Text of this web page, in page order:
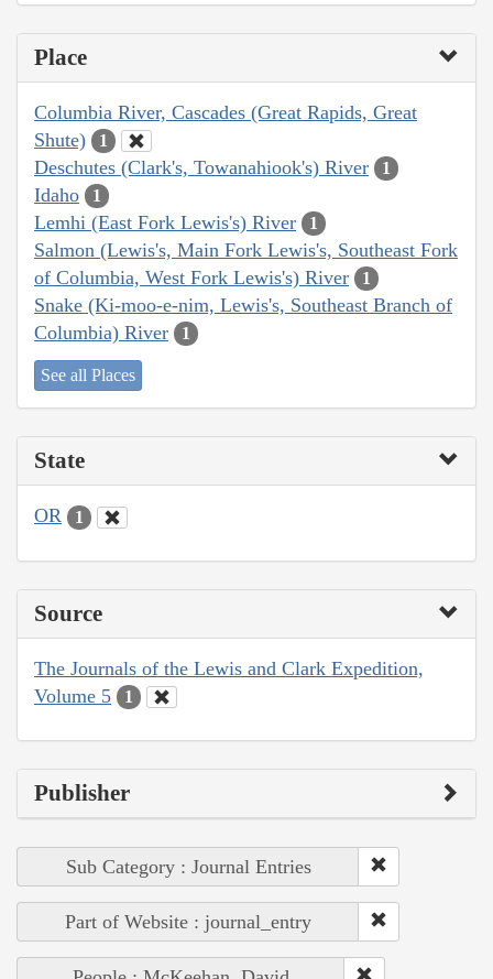
Place
Columbia River, Cascades (Great Rapids, Great
Shute)
1
Deschutes (Clark's, Towanahiook's) River 1
Idaho 1
Lemhi (East Fork Lewis's) River 1
Salmon (Lewis's, Main Fork Lewis's, Southeast Fork
of Columbia, West Fork Lewis's) River
1
Snake (Ki-moo-e-nim, Lewis's, Southeast Branch of
Columbia) River
1
See all Places
State
OR 1
Source
The Journals of the Lewis and Clark Expedition,
Volume 5
1
Publisher
Sub Category : Journal Entries
Part of Website : journal_entry